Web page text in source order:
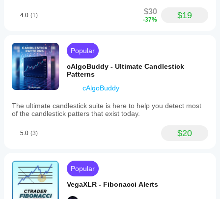
4.0 (1) $30
-37% $19
Popular
cAlgoBuddy - Ultimate Candlestick
Patterns
cAlgoBuddy
The ultimate candlestick suite is here to help you detect most
of the candlestick patters that exist today.
5.0 (3) $20
Popular
VegaXLR - Fibonacci Alerts